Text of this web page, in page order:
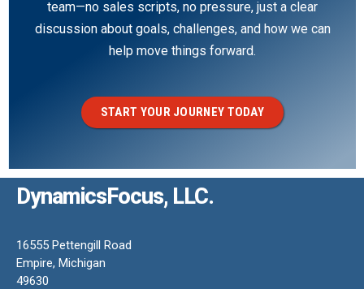
team—no sales scripts, no pressure, just a clear
discussion about goals, challenges, and how we can
help move things forward.
START YOUR JOURNEY TODAY
DynamicsFocus, LLC.
16555 Pettengill Road
Empire, Michigan
49630